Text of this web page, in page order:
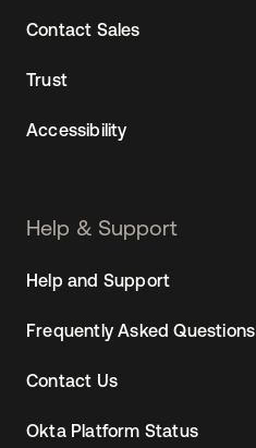
Contact Sales
Trust
Accessibility
Help & Support
Help and Support
Frequently Asked Questions
Contact Us
Okta Platform Status